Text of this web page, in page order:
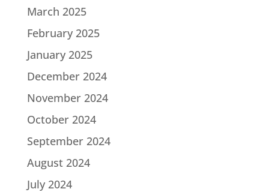
March 2025
February 2025
January 2025
December 2024
November 2024
October 2024
September 2024
August 2024
July 2024